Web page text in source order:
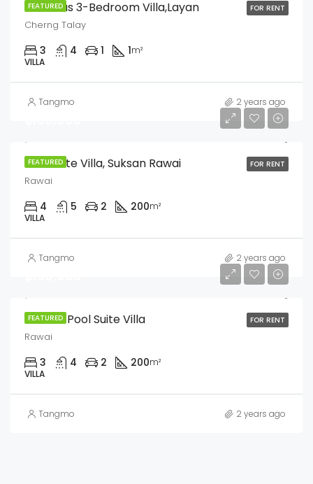
FEATURED FOR RENT
Luxurious 3-Bedroom Villa,Layan
Cherng Talay
3 4 1 1m²
VILLA
Tangmo 2 years ago
FEATURED FOR RENT
Pool Suite Villa, Suksan Rawai
Rawai
4 5 2 200m²
VILLA
Tangmo 2 years ago
FEATURED FOR RENT
Jacuzzi Pool Suite Villa
Rawai
3 4 2 200m²
VILLA
Tangmo 2 years ago